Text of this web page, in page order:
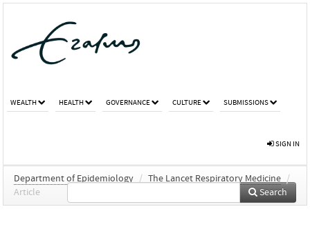
WEALTH HEALTH GOVERNANCE CULTURE SUBMISSIONS
SIGN IN
Department of Epidemiology / The Lancet Respiratory Medicine /
Article
Search